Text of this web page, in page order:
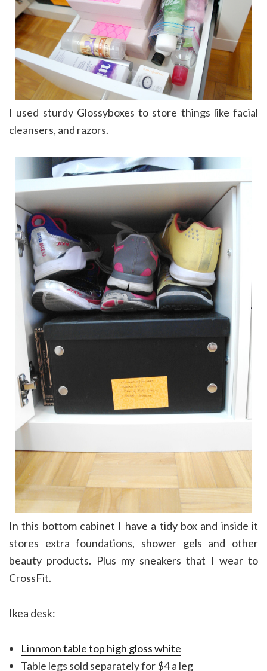
I used sturdy Glossyboxes to store things like facial
cleansers, and razors.
In this bottom cabinet I have a tidy box and inside it
stores extra foundations, shower gels and other
beauty products. Plus my sneakers that I wear to
CrossFit.
Ikea desk:
Linnmon table top high gloss white
Table legs sold separately for $4 a leg